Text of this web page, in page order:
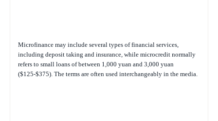
Microfinance may include several types of financial services,
including deposit taking and insurance, while microcredit normally
refers to small loans of between 1,000 yuan and 3,000 yuan
($125-$375). The terms are often used interchangeably in the media.